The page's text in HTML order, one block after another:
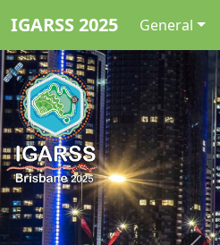
IGARSS 2025 General